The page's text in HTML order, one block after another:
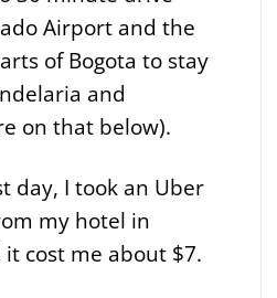
Airport and the
of Bogota to stay
and
on that below).
day, I took an Uber
my hotel in
cost me about $7.